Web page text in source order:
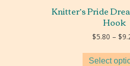
Knitter’s Pride
Hook
$5.80 – $
Select